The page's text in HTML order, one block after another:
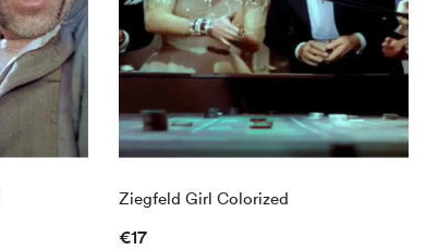
Ziegfeld Girl Colorized
€17